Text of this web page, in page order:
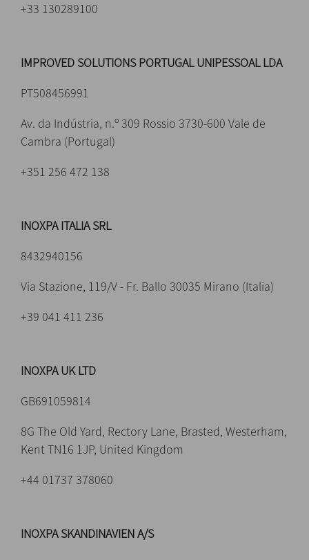
+33 130289100
IMPROVED SOLUTIONS PORTUGAL UNIPESSOAL LDA
PT508456991
Av. da Indústria, n.º 309 Rossio 3730-600 Vale de
Cambra (Portugal)
+351 256 472 138
INOXPA ITALIA SRL
8432940156
Via Stazione, 119/V - Fr. Ballo 30035 Mirano (Italia)
+39 041 411 236
INOXPA UK LTD
GB691059814
8G The Old Yard, Rectory Lane, Brasted, Westerham,
Kent TN16 1JP, United Kingdom
+44 01737 378060
INOXPA SKANDINAVIEN A/S